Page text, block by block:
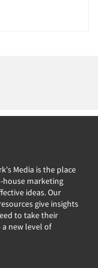
Media is the place
marketing
ideas. Our
give insights
to take their
new level of